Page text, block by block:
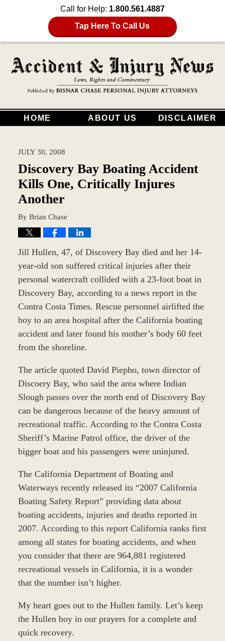
Call for Help: 1.800.561.4887
Tap Here To Call Us
HOME ABOUT US DISCLAIMER
JULY 30, 2008
Discovery Bay Boating Accident
Kills One, Critically Injures
Another
By Brian Chase
Jill Hullen, 47, of Discovery Bay died and her 14-
year-old son suffered critical injuries after their
personal watercraft collided with a 23-foot boat in
Discovery Bay, according to a news report in the
Contra Costa Times. Rescue personnel airlifted the
boy to an area hospital after the California boating
accident and later found his mother’s body 60 feet
from the shoreline.
The article quoted David Piepho, town director of
Discoery Bay, who said the area where Indian
Slough passes over the north end of Discovery Bay
can be dangerous because of the heavy amount of
recreational traffic. According to the Contra Costa
Sheriff’s Marine Patrol office, the driver of the
bigger boat and his passengers were uninjured.
The California Department of Boating and
Waterways recently released its “2007 California
Boating Safety Report” providing data about
boating accidents, injuries and deaths reported in
2007. According to this report California ranks first
among all states for boating accidents, and when
you consider that there are 964,881 registered
recreational vessels in California, it is a wonder
that the number isn’t higher.
My heart goes out to the Hullen family. Let’s keep
the Hullen boy in our prayers for a complete and
quick recovery.